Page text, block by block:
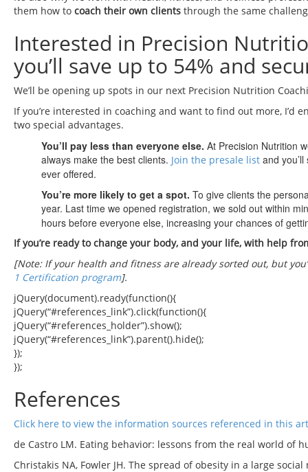
them how to coach their own clients through the same
Interested in Precision
you’ll save up to 54% and
We’ll be opening up spots in our next Precision Nutrition
If you’re interested in coaching and want to find out more, I’d
two special advantages.
You’ll pay less than everyone else. At Precision Nutrition
always make the best clients. Join the presale list and
ever offered.
You’re more likely to get a spot. To give clients the
year. Last time we opened registration, we sold out within
hours before everyone else, increasing your chances of
If you’re ready to change your body, and your life, with help
[Note: If your health and fitness are already sorted out, but
1 Certification program].
jQuery(document).ready(function(){
jQuery(“#references_link”).click(function(){
jQuery(“#references_holder”).show();
jQuery(“#references_link”).parent().hide();
});
});
References
Click here to view the information sources referenced in this
de Castro LM. Eating behavior: lessons from the real world of
Christakis NA, Fowler JH. The spread of obesity in a large